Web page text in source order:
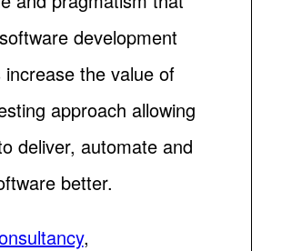
development
the value of
approach allowing
deliver, automate and
better.
,